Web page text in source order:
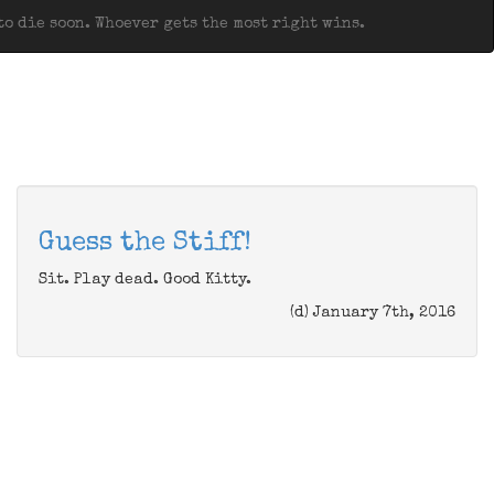
die soon. Whoever gets the most right wins.
Guess the Stiff!
Sit. Play dead. Good Kitty.
(d) January 7th, 2016